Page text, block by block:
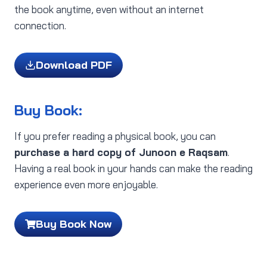
the book anytime, even without an internet
connection.
Download PDF
Buy Book:
If you prefer reading a physical book, you can
purchase a hard copy of Junoon e Raqsam.
Having a real book in your hands can make the reading
experience even more enjoyable.
Buy Book Now